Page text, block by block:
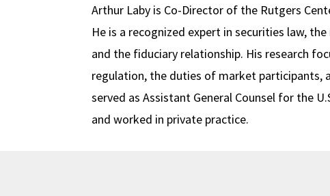
Arthur Laby is Co-Director of the Rutgers
He is a recognized expert in securities law,
and the fiduciary relationship. His research
regulation, the duties of market participants,
served as Assistant General Counsel for the
and worked in private practice.